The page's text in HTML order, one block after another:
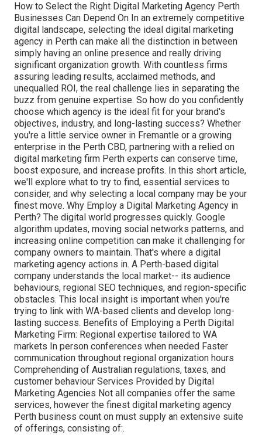
How to Select the Right Digital Marketing Agency Perth
Businesses Can Depend On In an extremely competitive
digital landscape, selecting the ideal digital marketing
agency in Perth can make all the distinction in between
simply having an online presence and really driving
significant organization growth. With countless firms
assuring leading results, acclaimed methods, and
unequalled ROI, the real challenge lies in separating the
buzz from genuine expertise. So how do you confidently
choose which agency is the ideal fit for your brand's
objectives, industry, and long-lasting success? Whether
you're a little service owner in Fremantle or a growing
enterprise in the Perth CBD, partnering with a relied on
digital marketing firm Perth experts can conserve time,
boost exposure, and increase profits. In this short article,
we'll explore what to try to find, essential services to
consider, and why selecting a local company may be your
finest move. Why Employ a Digital Marketing Agency in
Perth? The digital world progresses quickly. Google
algorithm updates, moving social networks patterns, and
increasing online competition can make it challenging for
company owners to maintain. That's where a digital
marketing agency actions in. A Perth-based digital
company understands the local market-- its audience
behaviours, regional SEO techniques, and region-specific
obstacles. This local insight is important when you're
trying to link with WA-based clients and develop long-
lasting success. Benefits of Employing a Perth Digital
Marketing Firm: Regional expertise tailored to WA
markets In person conferences when needed Faster
communication throughout regional organization hours
Comprehending of Australian regulations, taxes, and
customer behaviour Services Provided by Digital
Marketing Agencies Not all companies offer the same
services, however the finest digital marketing agency
Perth business count on must supply an extensive suite
of offerings, consisting of:.